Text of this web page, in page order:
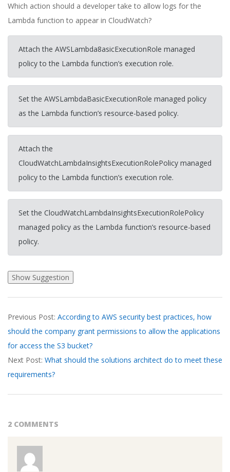
Which action should a developer take to allow logs for the
Lambda function to appear in CloudWatch?
Attach the AWSLambda8asicExecutionRole managed
policy to the Lambda function’s execution role.
Set the AWSLambdaBasicExecutionRole managed policy
as the Lambda function’s resource-based policy.
Attach the
CloudWatchLambdaInsightsExecutionRolePolicy managed
policy to the Lambda function’s execution role.
Set the CloudWatchLambdaInsightsExecutionRolePolicy
managed policy as the Lambda function’s resource-based
policy.
03-
24
Previous Post: According to AWS security best practices, how
should the company grant permissions to allow the applications
for access the S3 bucket?
Next Post: What should the solutions architect do to meet these
requirements?
2 COMMENTS